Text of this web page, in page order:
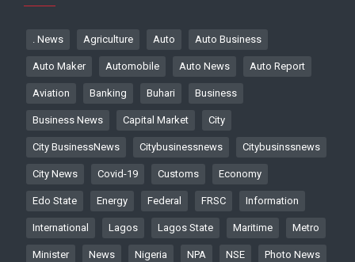
. News Agriculture Auto Auto Business
Auto Maker Automobile Auto News Auto Report
Aviation Banking Buhari Business
Business News Capital Market City
City BusinessNews Citybusinessnews Citybusinssnews
City News Covid-19 Customs Economy
Edo State Energy Federal FRSC Information
International Lagos Lagos State Maritime Metro
Minister News Nigeria NPA NSE Photo News